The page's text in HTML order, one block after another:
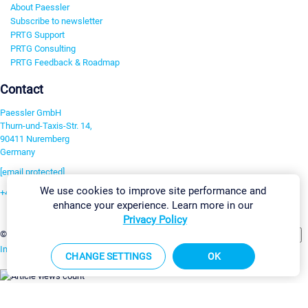
About Paessler
Subscribe to newsletter
PRTG Support
PRTG Consulting
PRTG Feedback & Roadmap
Contact
Paessler GmbH
Thurn-und-Taxis-Str. 14,
90411 Nuremberg
Germany
[email protected]
+49 911 93775-0
©2026 Paessler GmbH
Imprint Report Vulnerability Download & InstallSitemap
We use cookies to improve site performance and
enhance your experience. Learn more in our
Privacy Policy
CHANGE SETTINGS OK